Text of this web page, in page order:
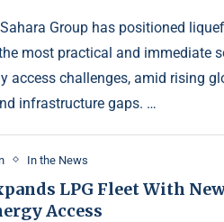
Sahara Group has positioned
most practical and immediate
access challenges, amid rising
infrastructure gaps. …
In the News
LPG Fleet With
Access